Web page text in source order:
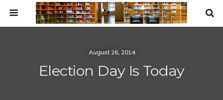
August 26, 2014
Election Day Is Today